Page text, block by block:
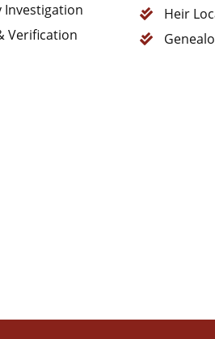
Investigation
Verification
Heir